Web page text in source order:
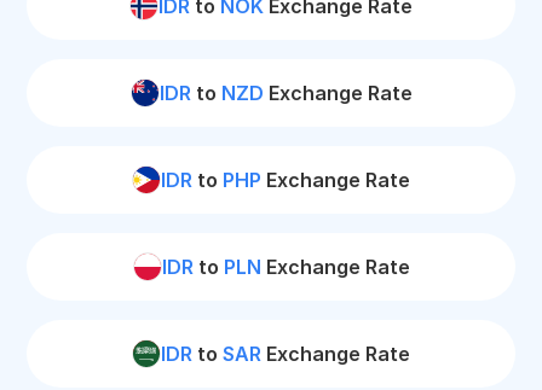
IDR to NOK Exchange Rate
IDRto NZD Exchange Rate
IDR to PHP Exchange Rate
IDRto PLN Exchange Rate
IDR to SAR Exchange Rate